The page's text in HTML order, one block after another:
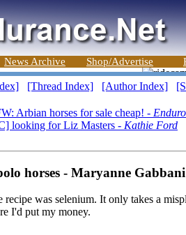
News Archive Shop/Advertise
[Thread Index] [Author Index]
Arbian horses for sale cheap! -
looking for Liz Masters - Kathie Ford
horses - Maryanne Gabbani
was selenium. It only takes a
I'd put my money.